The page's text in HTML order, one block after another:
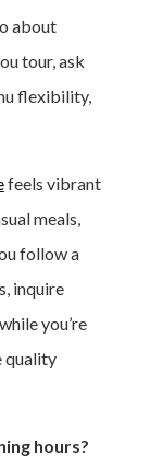
about
tour, ask
flexibility,
feels vibrant
meals,
follow a
inquire
you’re
quality
hours?